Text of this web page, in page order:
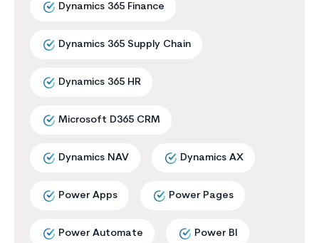
Dynamics 365 Finance
Dynamics 365 Supply Chain
Dynamics 365 HR
Microsoft D365 CRM
Dynamics NAV Dynamics AX
Power Apps Power Pages
Power Automate Power BI